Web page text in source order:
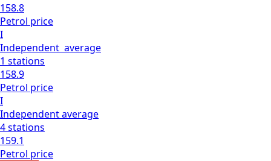
158.8
Petrol price
I
Independent average
1 stations
158.9
Petrol price
I
Independentaverage
4stations
159.1
Petrol price